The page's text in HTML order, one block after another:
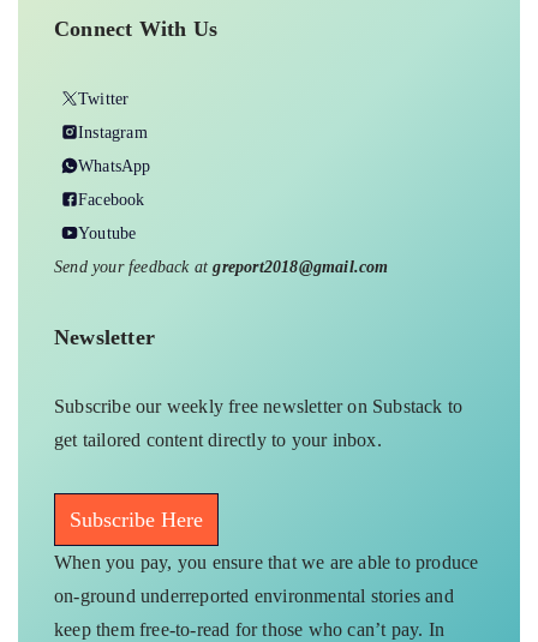
Connect With Us
Twitter
Instagram
WhatsApp
Facebook
Youtube
Send your feedback atgreport2018@gmail.com
Newsletter
Subscribe our weekly free newsletter on Substack to
get tailored content directly to your inbox.
Subscribe Here
When you pay, you ensure that we are able to produce
on-ground underreported environmental stories and
keep them free-to-read for those who can’t pay. In